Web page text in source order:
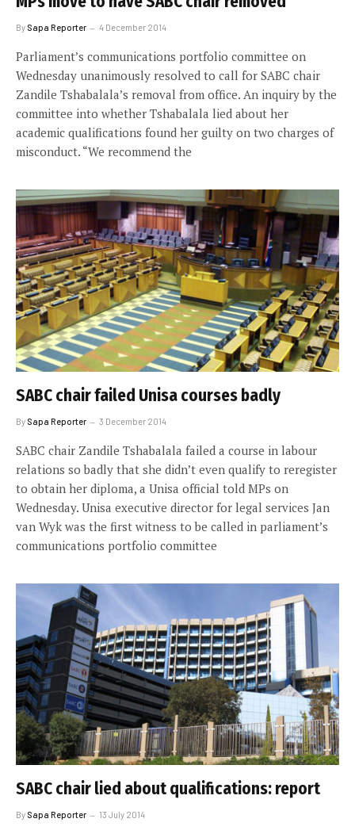
By Sapa Reporter 4 December 2014
Parliament’s communications portfolio committee on
Wednesday unanimously resolved to call for SABC chair
Zandile Tshabalala’s removal from office. An inquiry by the
committee into whether Tshabalala lied about her
academic qualifications found her guilty on two charges of
misconduct. “We recommend the
SABC chair failed Unisa courses badly
By Sapa Reporter 3 December 2014
SABC chair Zandile Tshabalala failed a course in labour
relations so badly that she didn’t even qualify to reregister
to obtain her diploma, a Unisa official told MPs on
Wednesday. Unisa executive director for legal services Jan
van Wyk was the first witness to be called in parliament’s
communications portfolio committee
SABC chair lied about qualifications: report
By Sapa Reporter 13 July 2014